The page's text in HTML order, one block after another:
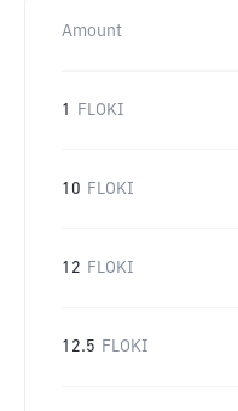
Amount
1 FLOKI
10 FLOKI
12 FLOKI
12.5 FLOKI